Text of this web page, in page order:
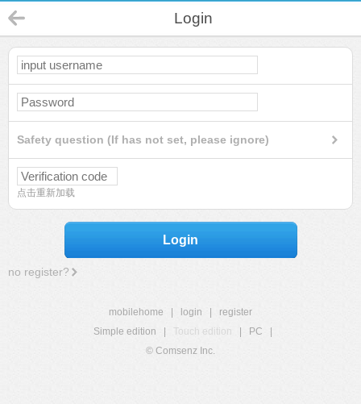
Login
Safety question (If has not set, please ignore)
点击重新加载
Login
no register?
mobilehome login
register
Simple edition
Touch edition PC
© Comsenz Inc.